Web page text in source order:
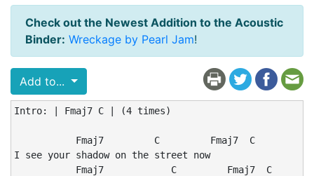
Check out the Newest Addition to the Acoustic
Binder: Wreckage by Pearl Jam!
Add to...
Intro: | Fmaj7 C | (4 times)
           Fmaj7         C         Fmaj7  C
I see your shadow on the street now
           Fmaj7            C         Fmaj7  C